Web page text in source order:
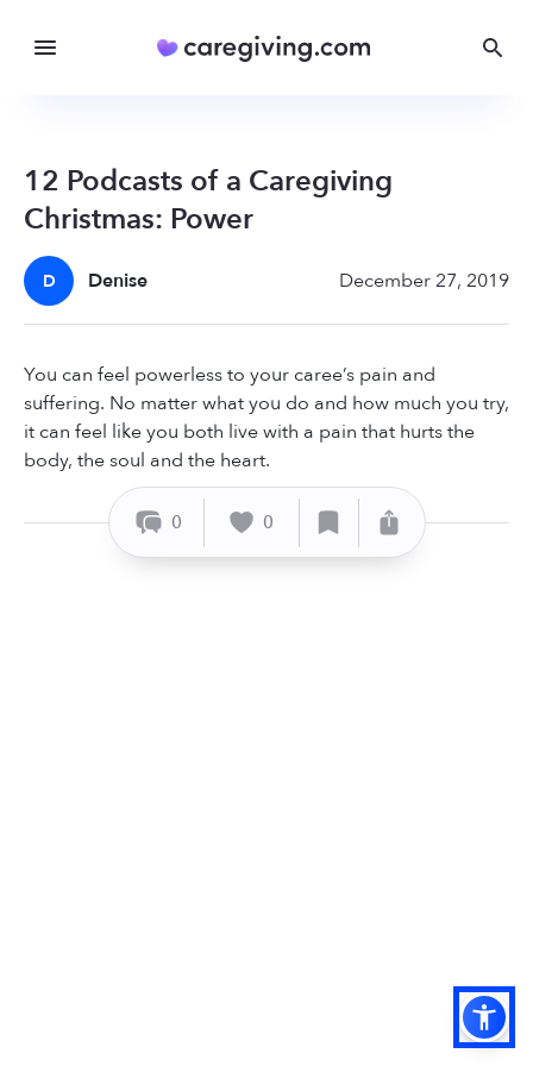
12 Podcasts of a Caregiving
Christmas: Power
D Denise December 27, 2019
You can feel powerless to your caree’s pain and
suffering. No matter what you do and how much you try,
it can feel like you both live with a pain that hurts the
body, the soul and the heart.
0 0